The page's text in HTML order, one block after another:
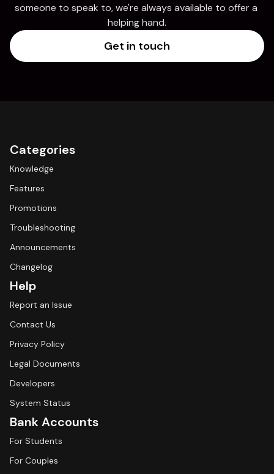
someone to speak to, we're always available to offer a
helping hand.
Get in touch
Categories
Knowledge
Features
Promotions
Troubleshooting
Announcements
Changelog
Help
Report an Issue
Contact Us
Privacy Policy
Legal Documents
Developers
System Status
Bank Accounts
For Students
For Couples